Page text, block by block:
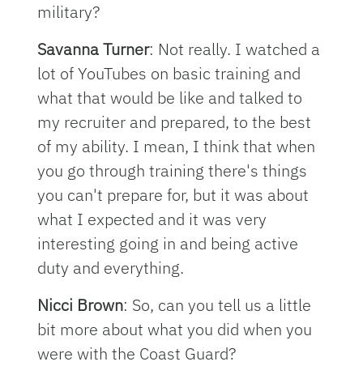
military?
Savanna Turner: Not really. I watched a
lot of YouTubes on basic training and
what that would be like and talked to
my recruiter and prepared, to the best
of my ability. I mean, I think that when
you go through training there's things
you can't prepare for, but it was about
what I expected and it was very
interesting going in and being active
duty and everything.
Nicci Brown: So, can you tell us a little
bit more about what you did when you
were with the Coast Guard?